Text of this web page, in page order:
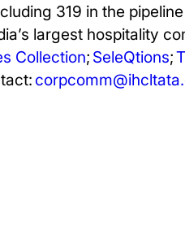
319 in the
largest hospitality
Collection; SeleQtions;